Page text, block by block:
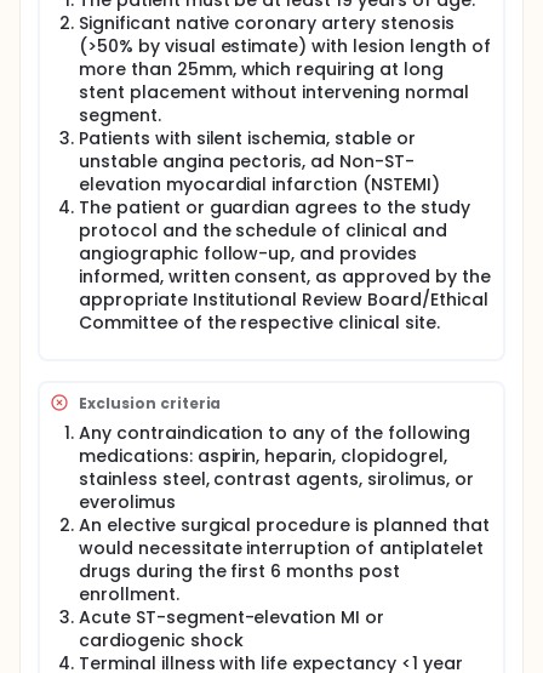
Significant native coronary artery stenosis
(>50% by visual estimate) with lesion length of
more than 25mm, which requiring at long
stent placement without intervening normal
segment.
Patients with silent ischemia, stable or
unstable angina pectoris, ad Non-ST-
elevation myocardial infarction (NSTEMI)
The patient or guardian agrees to the study
protocol and the schedule of clinical and
angiographic follow-up, and provides
informed, written consent, as approved by the
appropriate Institutional Review Board/Ethical
Committee of the respective clinical site.
Exclusion criteria
Any contraindication to any of the following
medications: aspirin, heparin, clopidogrel,
stainless steel, contrast agents, sirolimus, or
everolimus
An elective surgical procedure is planned that
would necessitate interruption of antiplatelet
drugs during the first 6 months post
enrollment.
Acute ST-segment-elevation MI or
cardiogenic shock
Terminal illness with life expectancy <1 year